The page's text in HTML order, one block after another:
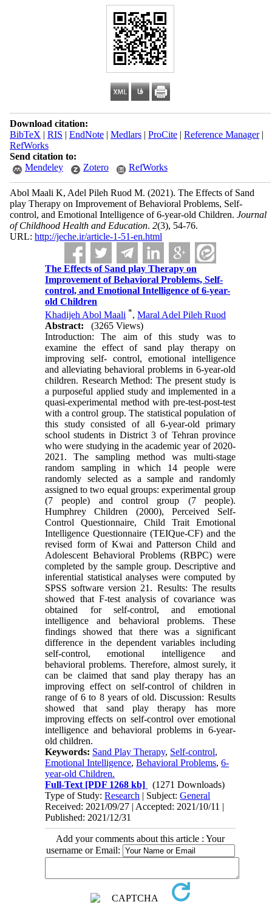
Download citation:
BibTeX | RIS | EndNote| Medlars| ProCite| Reference Manager|
RefWorks
Send citation to:
Mendeley
Zotero RefWorks
Abol Maali K, Adel Pileh Ruod M. (2021). The Effects of Sand
play Therapy on Improvement of Behavioral Problems, Self-
control, and Emotional Intelligence of 6-year-old Children. Journal
of Childhood Health and Education. 2(3), 54-76.
URL: http://jeche.ir/article-1-51-en.html
The Effects of Sand play Therapy on
Improvement of Behavioral Problems, Self-
control, and Emotional Intelligence of 6-year-
old Children
Khadijeh Abol Maali *,Maral Adel Pileh Ruod
Abstract:
(3265 Views)
Introduction: The aim of this study was to
examine the effect of sand play therapy on
improving self- control, emotional intelligence
and alleviating behavioral problems in 6-year-old
children. Research Method: The present study is
a purposeful applied study and implemented in a
quasi-experimental method with pre-test-post-test
with a control group. The statistical population of
this study consisted of all 6-year-old primary
school students in District 3 of Tehran province
who were studying in the academic year of 2020-
2021. The sampling method was multi-stage
random sampling in which 14 people were
randomly selected as a sample and randomly
assigned to two equal groups: experimental group
(7 people) and control group (7 people).
Humphrey Children (2000), Perceived Self-
Control Questionnaire, Child Trait Emotional
Intelligence Questionnaire (TEIQue-CF) and the
revised form of Kwai and Patterson Child and
Adolescent Behavioral Problems (RBPC) were
completed by the sample group. Descriptive and
inferential statistical analyses were computed by
SPSS software version 21. Results: The results
showed that F-test analysis of covariance was
obtained for self-control, and emotional
intelligence and behavioral problems. These
findings showed that there was a significant
difference in the dependent variables including
self-control, emotional intelligence and
behavioral problems. Therefore, almost surely, it
can be claimed that sand play therapy has an
improving effect on self-control of children in
range of 6 to 8 years of old. Discussion: Results
showed that sand play therapy has more
improving effects on self-control over emotional
intelligence and behavioral problems in 6-year-
old children.
Keywords: Sand Play Therapy, Self-control,
Emotional Intelligence,Behavioral Problems,6-
year-old Children.
Full-Text [PDF 1268 kb]
(1271 Downloads)
Type of Study:Research | Subject:General
Received: 2021/09/27 | Accepted: 2021/10/11 |
Published: 2021/12/31
Add your comments about this article : Your
username or Email: